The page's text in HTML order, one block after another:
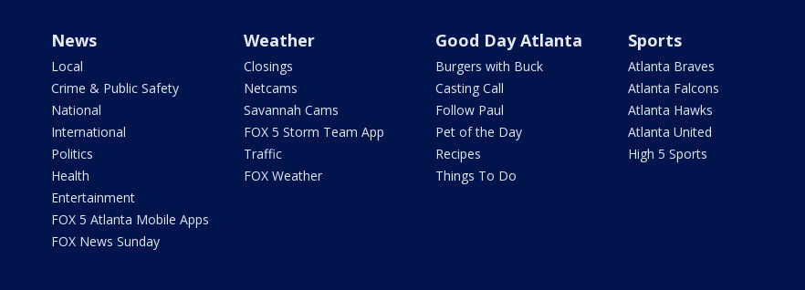
News
Local
Crime & Public Safety
National
International
Politics
Health
Entertainment
FOX 5 Atlanta Mobile Apps
FOX News Sunday
Weather
Closings
Netcams
Savannah Cams
FOX 5 Storm Team App
Traffic
FOX Weather
Good Day Atlanta
Burgers with Buck
Casting Call
Follow Paul
Pet of the Day
Recipes
Things To Do
Sports
Atlanta Braves
Atlanta Falcons
Atlanta Hawks
Atlanta United
High 5 Sports